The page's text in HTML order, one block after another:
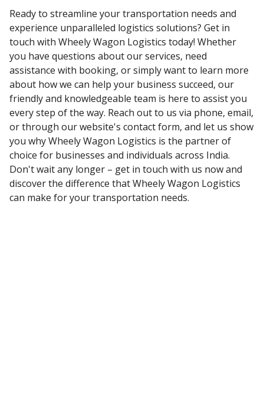
Ready to streamline your transportation needs and
experience unparalleled logistics solutions? Get in
touch with Wheely Wagon Logistics today! Whether
you have questions about our services, need
assistance with booking, or simply want to learn more
about how we can help your business succeed, our
friendly and knowledgeable team is here to assist you
every step of the way. Reach out to us via phone, email,
or through our website's contact form, and let us show
you why Wheely Wagon Logistics is the partner of
choice for businesses and individuals across India.
Don't wait any longer – get in touch with us now and
discover the difference that Wheely Wagon Logistics
can make for your transportation needs.